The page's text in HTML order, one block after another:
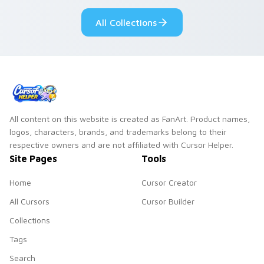
Genshin custom
cursor serenity.
Sanrio flair on your
pointer pair.
All Collections
All content on this website is created as FanArt. Product names,
logos, characters, brands, and trademarks belong to their
respective owners and are not affiliated with Cursor Helper.
Site Pages
Home
All Cursors
Collections
Tags
Search
Tools
Cursor Creator
Cursor Builder